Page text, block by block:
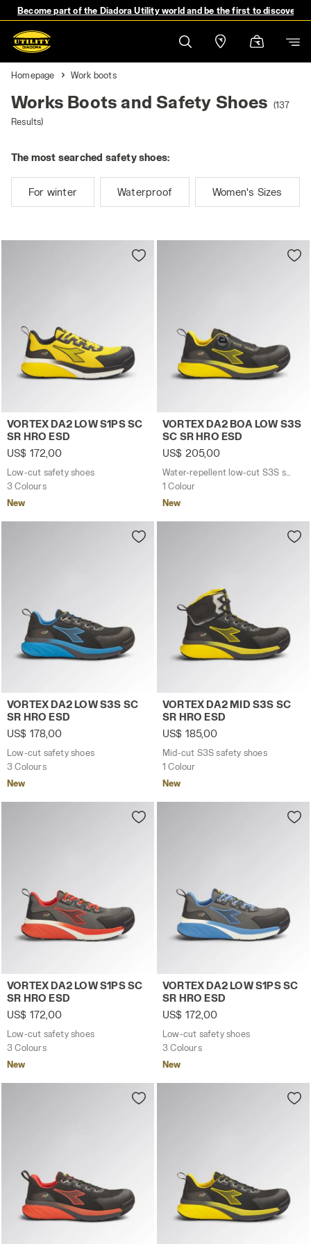
Become part of the Diadora Utility world and be the first to discover
Homepage Work boots
Works Boots and Safety Shoes
(137
Results)
The most searched safety shoes:
For winter Waterproof Women's Sizes
Low-cut safety shoes VORTEX DA2 LOW S1PS SC SR
VORTEX DA2 LOW S1PS SC
SR HRO ESD
US$ 172,00
Low-cut safety shoes
3 Colours
New
Water-repellent low-cut
VORTEX DA2 BOA LOW S3S
SC SR HRO ESD
US$ 205,00
Water-repellent low-cut S3S safety shoes with BOA® Fit System
1 Colour
New
Low-cut safety shoes VORTEX DA2 LOW S3S SC SR
VORTEX DA2 LOW S3S SC
SR HRO ESD
US$ 178,00
Low-cut safety shoes
3 Colours
New
Mid-cut S3S safety shoes
VORTEX DA2 MID S3S SC
SR HRO ESD
US$ 185,00
Mid-cut S3S safety shoes
1 Colour
New
Low-cut safety shoes VORTEX DA2 LOW S1PS SC SR
VORTEX DA2 LOW S1PS SC
SR HRO ESD
US$ 172,00
Low-cut safety shoes
3 Colours
New
Low-cut safety shoes
VORTEX DA2 LOW S1PS SC
SR HRO ESD
US$ 172,00
Low-cut safety shoes
3 Colours
New